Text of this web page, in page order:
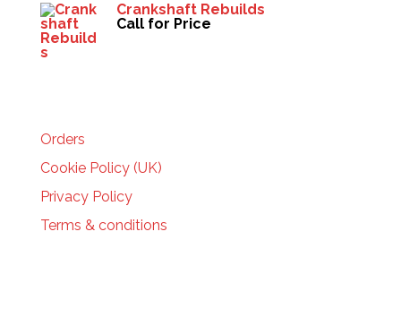
Crankshaft Rebuilds
Call for Price
Orders
Cookie Policy (UK)
Privacy Policy
Terms & conditions